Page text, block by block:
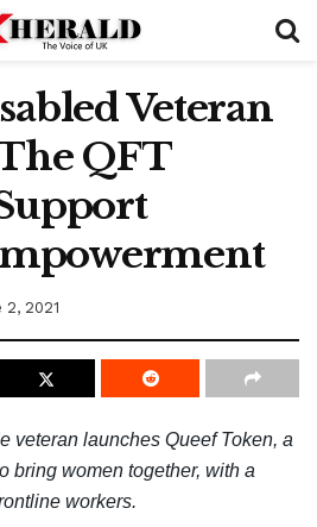
Veteran
QFT
2, 2021
veteran launches Queef Token, a
bring women together, with a
workers.